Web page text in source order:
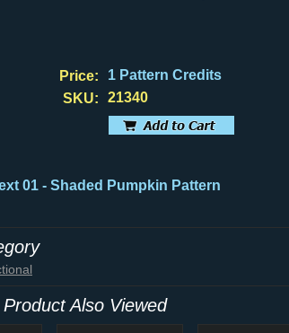
Price:
1 Pattern Credits
SKU:
21340
01 - Shaded Pumpkin Pattern
Also Viewed